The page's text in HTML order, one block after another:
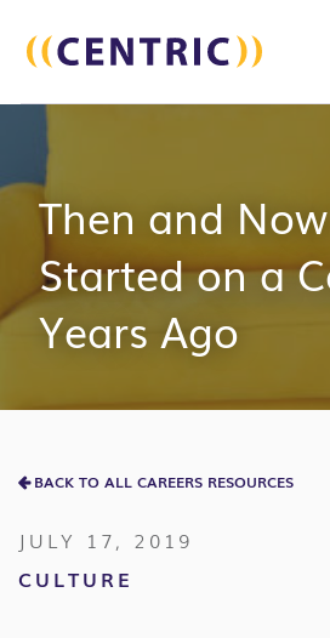
for:
Then and
Started on a
Years Ago
BACK TO ALL CAREERS RESOURCES
JULY 17, 2019
CULTURE